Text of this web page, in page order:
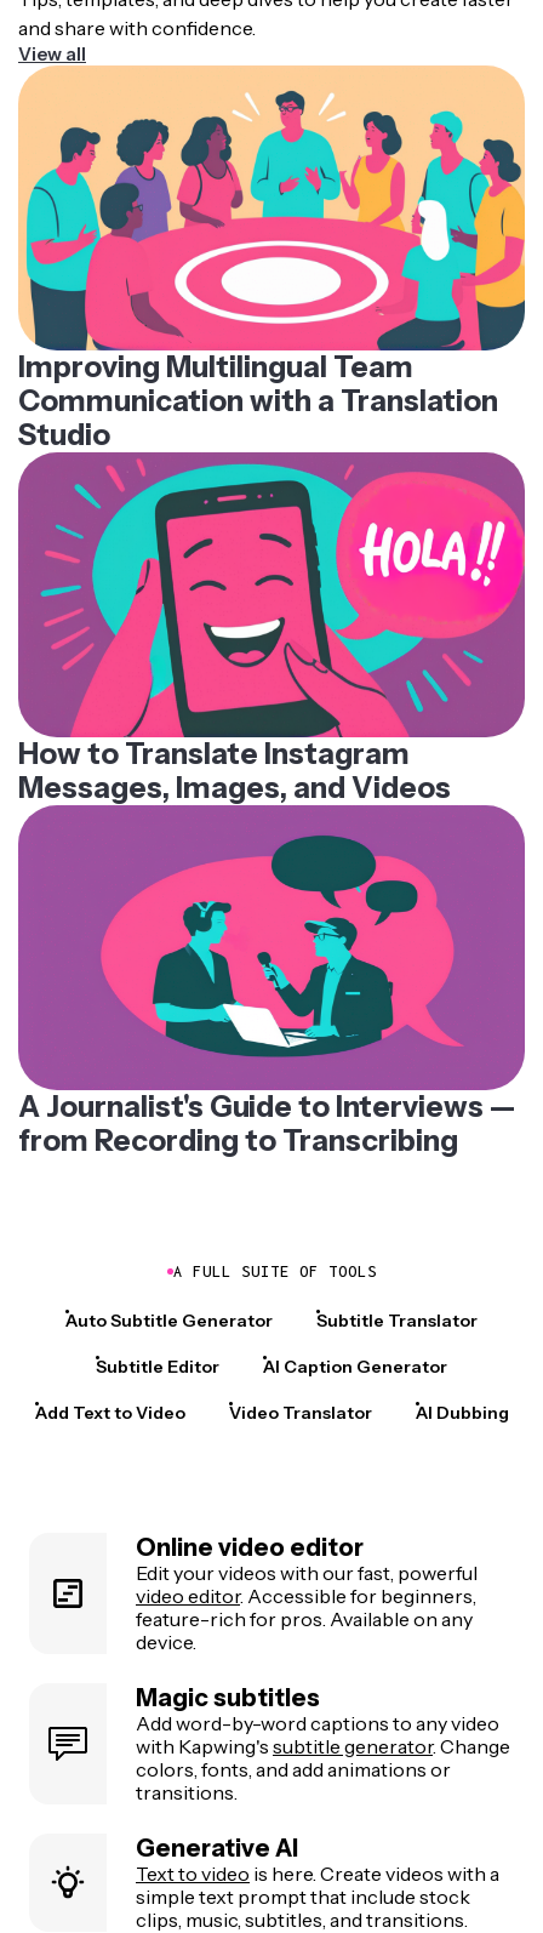
and share with confidence.
View all
Improving Multilingual Team
Communication with a Translation
Studio
How to Translate Instagram
Messages, Images, and Videos
A Journalist's Guide to Interviews —
from Recording to Transcribing
A FULL SUITE OF TOOLS
Auto Subtitle Generator Subtitle Translator
Subtitle Editor AI Caption Generator
Add Text to Video Video Translator AI Dubbing
Online video editor
Edit your videos with our fast, powerful
video editor. Accessible for beginners,
feature-rich for pros. Available on any
device.
Magic subtitles
Add word-by-word captions to any video
with Kapwing's subtitle generator. Change
colors, fonts, and add animations or
transitions.
Generative AI
Text to video is here. Create videos with a
simple text prompt that include stock
clips, music, subtitles, and transitions.